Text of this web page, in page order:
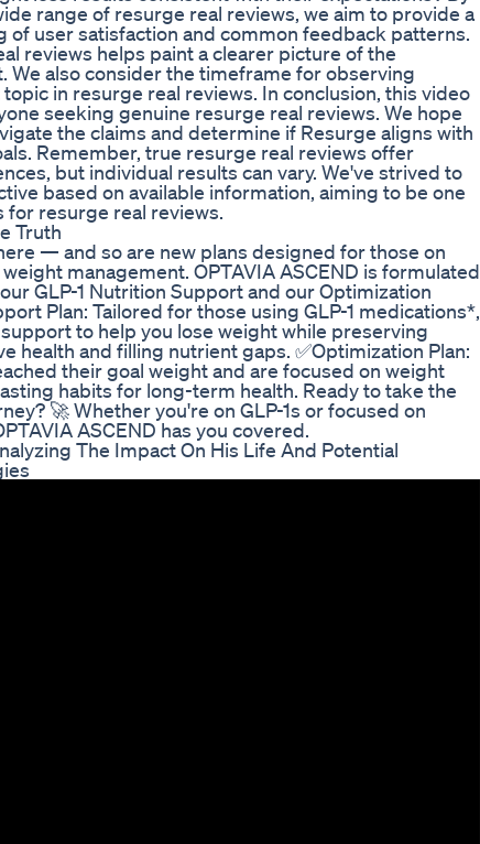
range of resurge real reviews, we aim to provide a
of user satisfaction and common feedback patterns.
reviews helps paint a clearer picture of the
We also consider the timeframe for observing
in resurge real reviews. In conclusion, this video
seeking genuine resurge real reviews. We hope
the claims and determine if Resurge aligns with
Remember, true resurge real reviews offer
but individual results can vary. We've strived to
based on available information, aiming to be one
resurge real reviews.
Truth
— and so are new plans designed for those on
management. OPTAVIA ASCEND is formulated
GLP-1 Nutrition Support and our Optimization
Plan: Tailored for those using GLP-1 medications*,
to help you lose weight while preserving
health and filling nutrient gaps. ✅Optimization Plan:
their goal weight and are focused on weight
habits for long-term health. Ready to take the
🚀 Whether you're on GLP-1s or focused on
ASCEND has you covered.
The Impact On His Life And Potential